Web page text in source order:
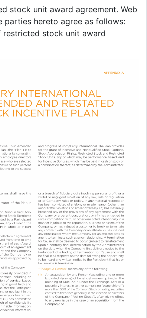
stock unit award agreement. Web
parties hereto agree as follows:
restricted stock unit award